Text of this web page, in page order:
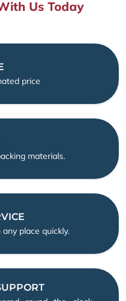
Us Today
price
materials.
place quickly.